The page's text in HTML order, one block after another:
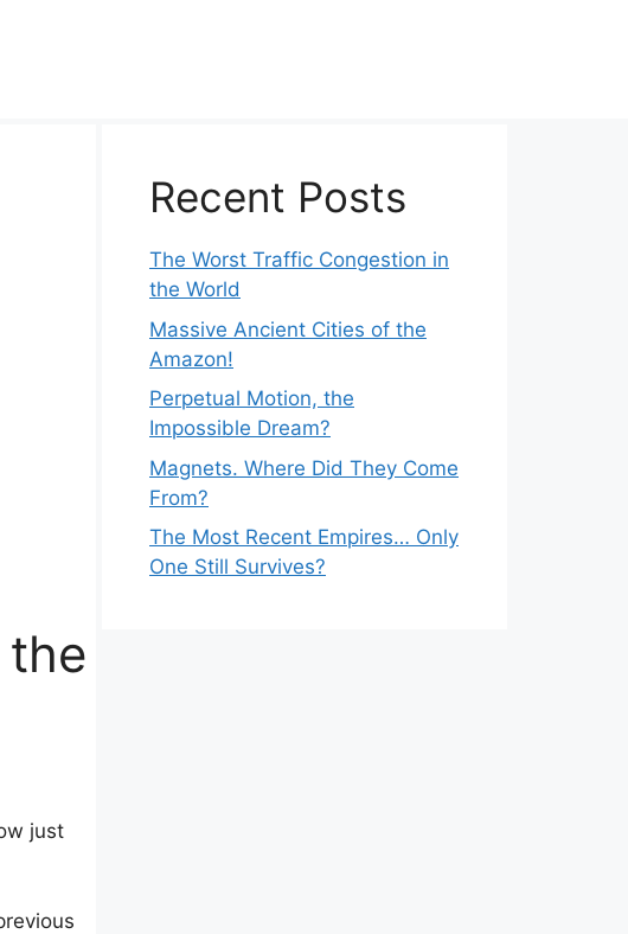
just
Recent Posts
The Worst Traffic Congestion in
the World
Massive Ancient Cities of the
Amazon!
Perpetual Motion, the
Impossible Dream?
Magnets. Where Did They Come
From?
The Most Recent Empires… Only
One Still Survives?